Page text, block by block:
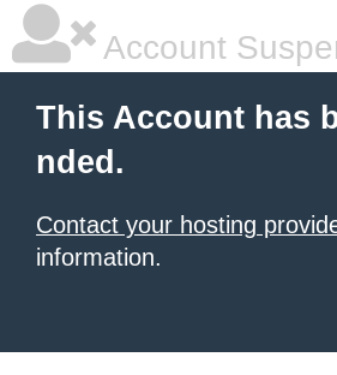
Account
This Account has
nded.
Contact your hosting
information.